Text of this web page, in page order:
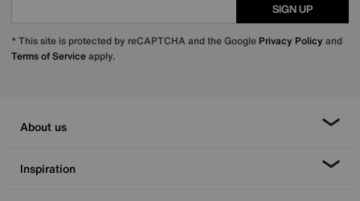
SIGN UP
* This site is protected by reCAPTCHA and the Google Privacy Policy and
Terms of Serviceapply.
About us
Inspiration